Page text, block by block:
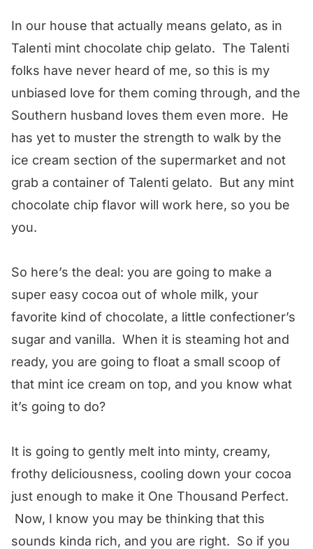
In our house that actually means gelato, as in
Talenti mint chocolate chip gelato. The Talenti
folks have never heard of me, so this is my
unbiased love for them coming through, and the
Southern husband loves them even more. He
has yet to muster the strength to walk by the
ice cream section of the supermarket and not
grab a container of Talenti gelato. But any mint
chocolate chip flavor will work here, so you be
you.
So here’s the deal: you are going to make a
super easy cocoa out of whole milk, your
favorite kind of chocolate, a little confectioner’s
sugar and vanilla. When it is steaming hot and
ready, you are going to float a small scoop of
that mint ice cream on top, and you know what
it’s going to do?
It is going to gently melt into minty, creamy,
frothy deliciousness, cooling down your cocoa
just enough to make it One Thousand Perfect.
Now, I know you may be thinking that this
sounds kinda rich, and you are right. So if you